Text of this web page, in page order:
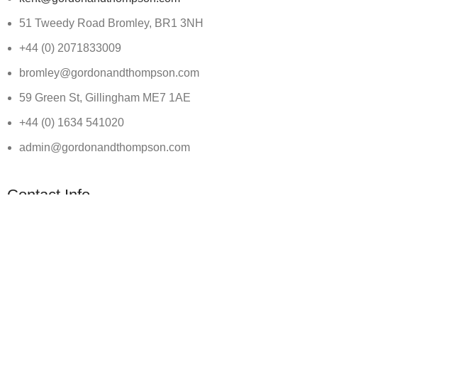
51 Tweedy Road Bromley, BR1 3NH
+44 (0) 2071833009
bromley@gordonandthompson.com
59 Green St, Gillingham ME7 1AE
+44 (0) 1634 541020
admin@gordonandthompson.com
Contact Info